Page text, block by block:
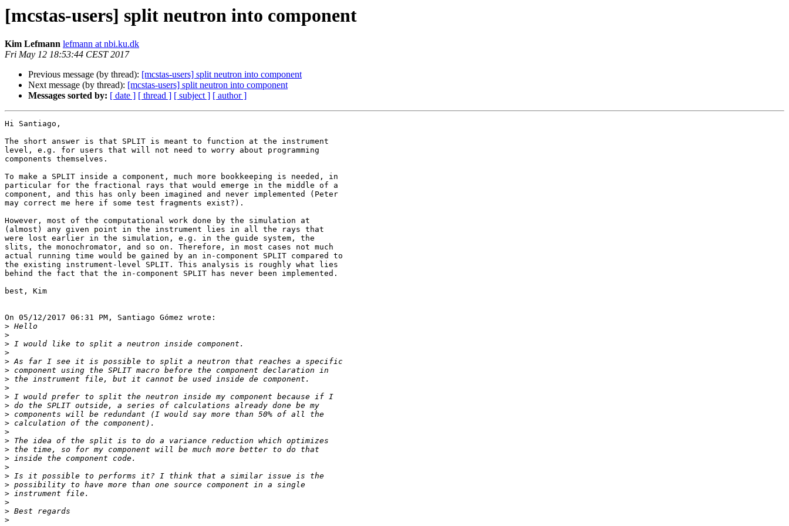
[mcstas-users] split neutron into component
Kim Lefmann lefmann at nbi.ku.dk
Fri May 12 18:53:44 CEST 2017
Previous message (by thread): [mcstas-users] split neutron into component
Next message (by thread): [mcstas-users] split neutron into component
Messages sorted by: [ date ] [ thread ] [ subject ] [ author ]
Hi Santiago,
The short answer is that SPLIT is meant to function at the instrument
level, e.g. for users that will not need to worry about programming
components themselves.
To make a SPLIT inside a component, much more bookkeeping is needed, in
particular for the fractional rays that would emerge in the middle of a
component, and this has only been imagined and never implemented (Peter
may correct me here if some test fragments exist?).
However, most of the computational work done by the simulation at
(almost) any given point in the instrument lies in all the rays that
were lost earlier in the simulation, e.g. in the guide system, the
slits, the monochromator, and so on. Therefore, in most cases not much
actual running time would be gained by an in-component SPLIT compared to
the existing instrument-level SPLIT. This analysis is roughly what lies
behind the fact that the in-component SPLIT has never been implemented.
best, Kim
On 05/12/2017 06:31 PM, Santiago Gómez wrote:
>
>
>
>
>
>
>
>
>
>
>
>
>
>
>
>
>
>
>
>
>
>
>